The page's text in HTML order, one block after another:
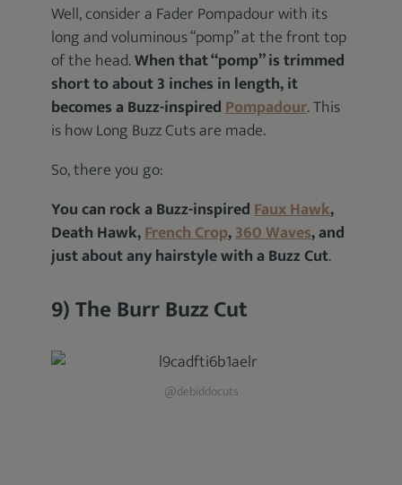
Well, consider a Fader Pompadour with its
long and voluminous “pomp” at the front top
of the head.When that “pomp” is trimmed
short to about 3 inches in length, it
becomes a Buzz-inspiredPompadour. This
is how Long Buzz Cuts are made.
So, there you go:
You can rock a Buzz-inspiredFaux Hawk,
Death Hawk,French Crop,360 Waves, and
just about any hairstyle with a Buzz Cut.
9) The Burr Buzz Cut
@debiddocuts